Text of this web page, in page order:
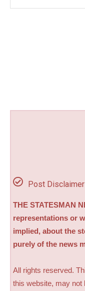
Post Disclaimer
THE STATESMAN
representations or
implied, about the
purely of the news
All rights reserved.
this website, may not